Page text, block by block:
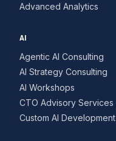
Advanced Analytics
AI
Agentic AI Consulting
AI Strategy Consulting
AI Workshops
CTO Advisory Services
Custom AI Development